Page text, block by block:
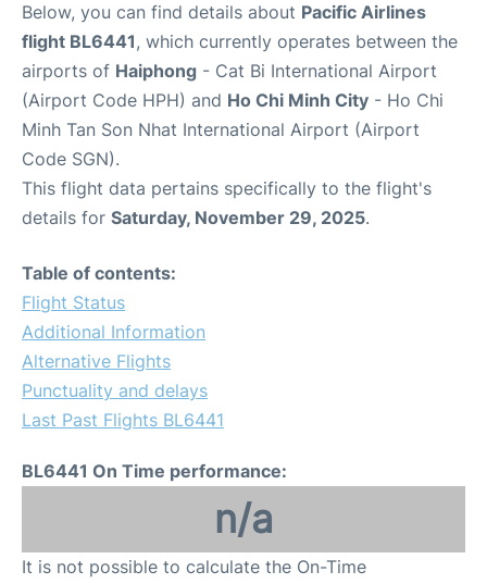
Below, you can find details about Pacific Airlines
flight BL6441, which currently operates between the
airports of Haiphong - Cat Bi International Airport
(Airport Code HPH) and Ho Chi Minh City - Ho Chi
Minh Tan Son Nhat International Airport (Airport
Code SGN).
This flight data pertains specifically to the flight's
details for Saturday, November 29, 2025.
Table of contents:
Flight Status
Additional Information
Alternative Flights
Punctuality and delays
Last Past Flights BL6441
BL6441 On Time performance:
n/a
It is not possible to calculate the On-Time